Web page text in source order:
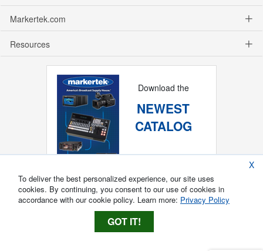
Markertek.com
Resources
Download the
NEWEST
CATALOG
X
To deliver the best personalized experience, our site uses
cookies. By continuing, you consent to our use of cookies in
accordance with our cookie policy. Learn more: Privacy Policy
GOT IT!